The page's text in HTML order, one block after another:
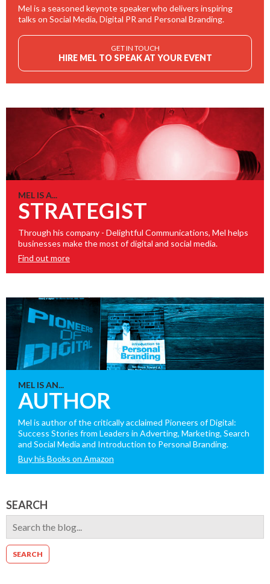
Mel is a seasoned keynote speaker who delivers inspiring
talks on Social Media, Digital PR and Personal Branding.
GET IN TOUCH
HIRE MEL TO SPEAK AT YOUR EVENT
MEL IS A...
STRATEGIST
Through his company - Delightful Communications, Mel helps
businesses make the most of digital and social media.
Find out more
MEL IS AN...
AUTHOR
Mel is author of the critically acclaimed Pioneers of Digital:
Success Stories from Leaders in Adverting, Marketing, Search
and Social Media and Introduction to Personal Branding.
Buy his Books on Amazon
SEARCH